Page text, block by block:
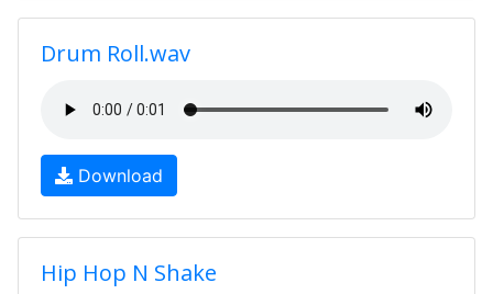
Drum Roll.wav
Download
Hip Hop N Shake